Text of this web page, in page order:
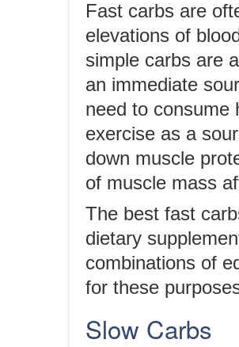
Fast carbs are
elevations of
simple carbs are
an immediate
need to consume
exercise as a
down muscle
of muscle mass
The best fast
dietary
combinations of
for these
Slow Carbs